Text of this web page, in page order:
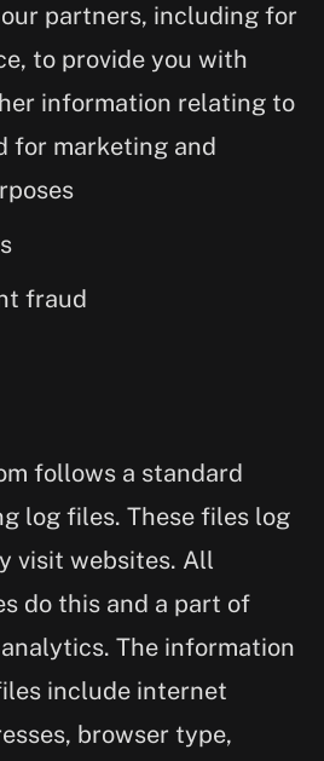
partners, including for
to provide you with
information relating to
for marketing and
fraud
follows a standard
log files. These files log
visit websites. All
do this and a part of
The information
include internet
browser type,